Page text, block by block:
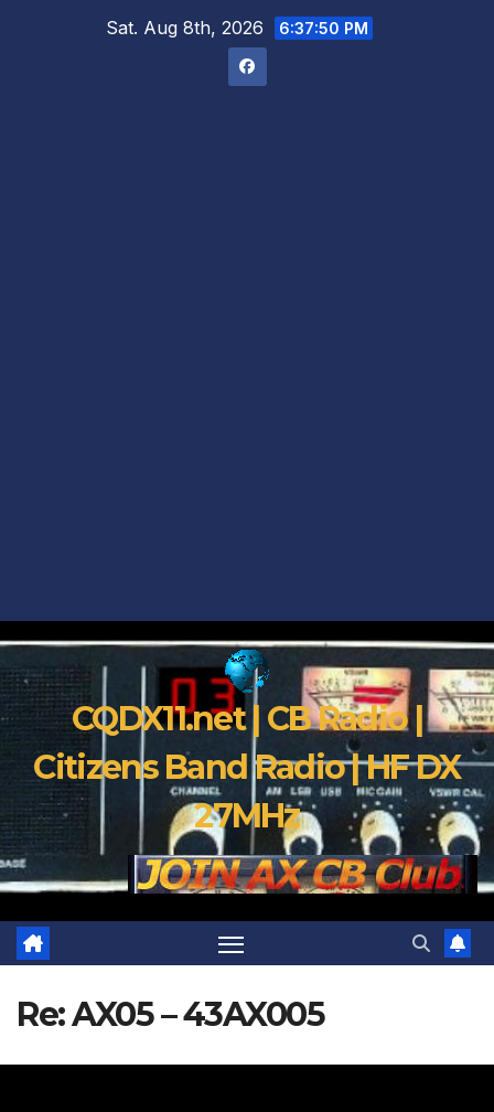
Sat. Aug 8th, 2026 6:37:51 PM
CQDX11.net | CB Radio |
Citizens Band Radio | HF DX
27MHz
Re: AX05 – 43AX005